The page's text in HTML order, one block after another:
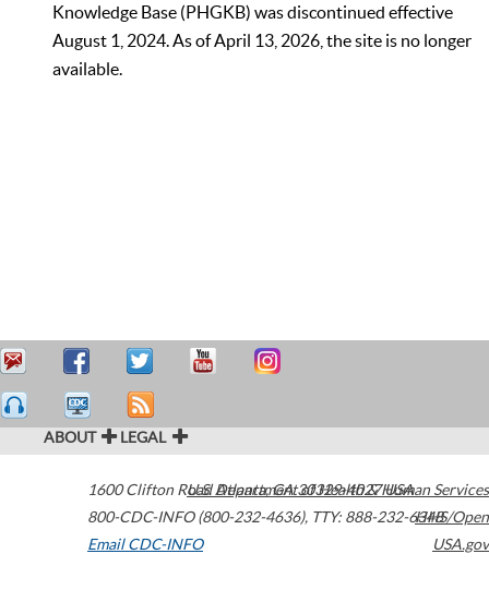
Knowledge Base (PHGKB) was discontinued effective
August 1, 2024. As of April 13, 2026, the site is no longer
available.
ABOUT LEGAL
1600 Clifton Road Atlanta,GA30329-4027USA
800-CDC-INFO (800-232-4636), TTY: 888-232-6348
Email CDC-INFO
U.S. Department of Health & Human Services
HHS/Open
USA.gov